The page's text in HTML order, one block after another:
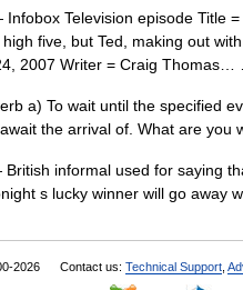
Television episode Title
five, but Ted, making out
2007 Writer = Craig
a) To wait until the specified
the arrival of. What are
informal used for saying
s lucky winner will go
2026 Contact us: Technical Support